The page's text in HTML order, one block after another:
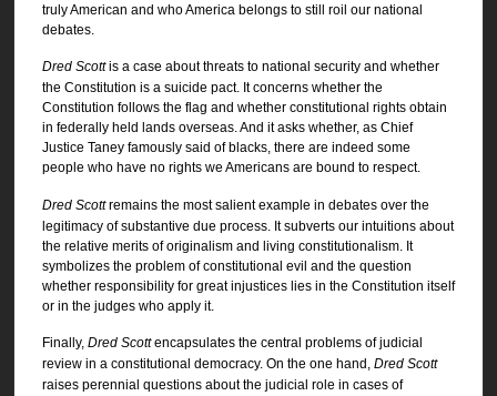
truly American and who America belongs to still roil our national
debates.
Dred Scottis a case about threats to national security and whether
the Constitution is a suicide pact. It concerns whether the
Constitution follows the flag and whether constitutional rights obtain
in federally held lands overseas. And it asks whether, as Chief
Justice Taney famously said of blacks, there are indeed some
people who have no rights we Americans are bound to respect.
Dred Scottremains the most salient example in debates over the
legitimacy of substantive due process. It subverts our intuitions about
the relative merits of originalism and living constitutionalism. It
symbolizes the problem of constitutional evil and the question
whether responsibility for great injustices lies in the Constitution itself
or in the judges who apply it.
Finally, Dred Scottencapsulates the central problems of judicial
review in a constitutional democracy. On the one hand, Dred Scott
raises perennial questions about the judicial role in cases of